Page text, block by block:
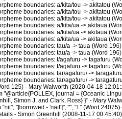
boundaries: a/kita/tou -> akitatou
boundaries: a/kita/tou -> akitatou
boundaries: a/kita/tou -> akitatou
boundaries: a/kita/ua -> akitaua
boundaries: a/kita/ua -> akitaua
boundaries: a/kita/ua -> akitaua
boundaries: tau/a -> taua (Word
boundaries: tau/a -> taua (Word
boundaries: t/agafuru -> tagafuru
boundaries: t/agafuru -> tagafuru
boundaries: tar/agafuru/ ->
boundaries: tar/agafuru/ ->
125) - Mary Walworth (2020-04-18
"@article{POLLEX, journal = {Oceanic
Simon J. and Clark, Ross} }" - Mary
"[borrowed - 'nail']", "", "L" (Word
- Simon Greenhill (2008-11-17 00:45:40)